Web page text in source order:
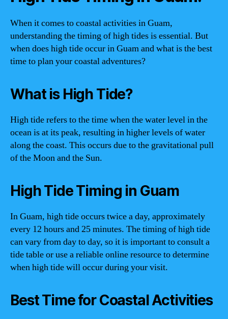
When it comes to coastal activities in Guam,
understanding the timing of high tides is essential. But
when does high tide occur in Guam and what is the best
time to plan your coastal adventures?
What is High Tide?
High tide refers to the time when the water level in the
ocean is at its peak, resulting in higher levels of water
along the coast. This occurs due to the gravitational pull
of the Moon and the Sun.
High Tide Timing in Guam
In Guam, high tide occurs twice a day, approximately
every 12 hours and 25 minutes. The timing of high tide
can vary from day to day, so it is important to consult a
tide table or use a reliable online resource to determine
when high tide will occur during your visit.
Best Time for Coastal Activities